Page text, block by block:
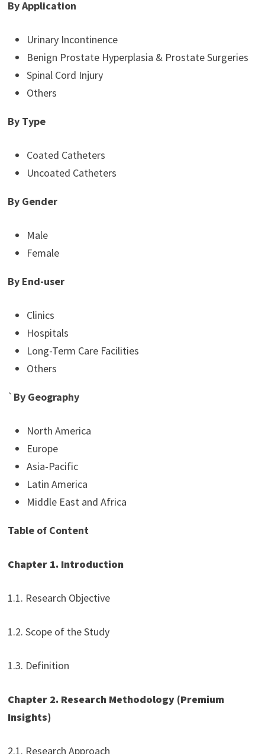
By Application
Urinary Incontinence
Benign Prostate Hyperplasia & Prostate Surgeries
Spinal Cord Injury
Others
By Type
Coated Catheters
Uncoated Catheters
By Gender
Male
Female
By End-user
Clinics
Hospitals
Long-Term Care Facilities
Others
` By Geography
North America
Europe
Asia-Pacific
Latin America
Middle East and Africa
Table of Content
Chapter 1. Introduction
1.1. Research Objective
1.2. Scope of the Study
1.3. Definition
Chapter 2. Research Methodology (Premium
Insights)
2.1. Research Approach